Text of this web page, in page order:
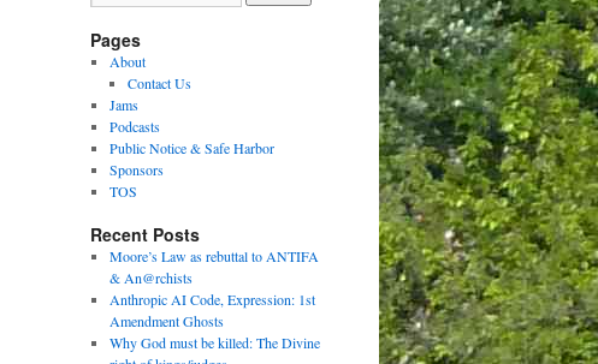
Pages
About
Contact Us
Jams
Podcasts
Public Notice & Safe Harbor
Sponsors
TOS
Recent Posts
Moore’s Law as rebuttal to ANTIFA
& An@rchists
Anthropic AI Code, Expression: 1st
Amendment Ghosts
Why God must be killed: The Divine